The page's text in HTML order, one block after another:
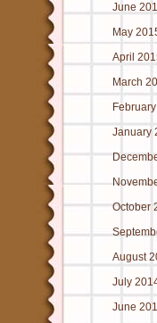
June
May
April
March
January
October
August
July
June